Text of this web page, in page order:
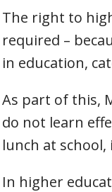
The right to
required –
in education,
As part of this,
do not learn
lunch at
In higher